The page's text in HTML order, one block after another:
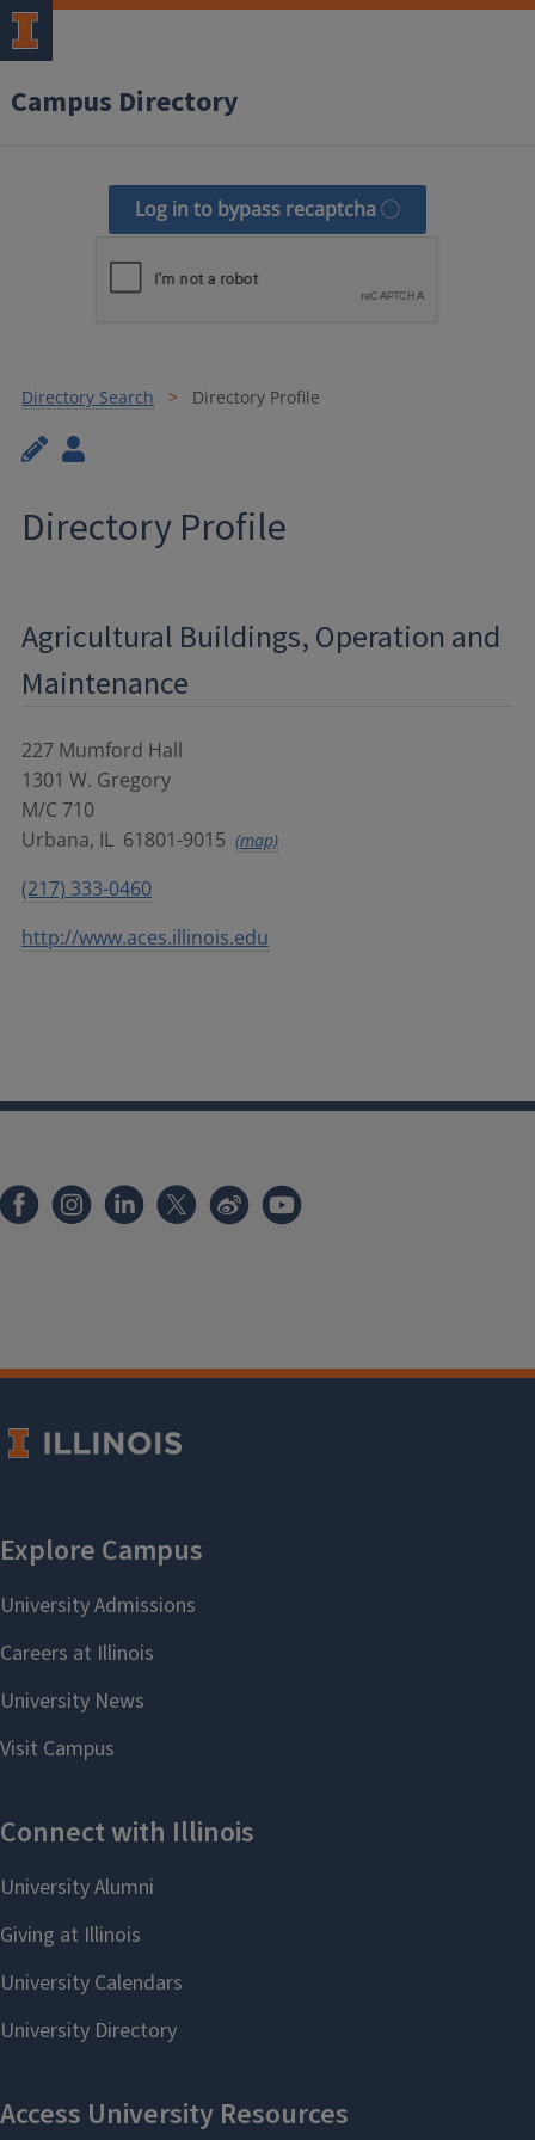
Campus Directory
Log in to bypass recaptcha
Directory Search Directory Profile
Directory Profile
Agricultural Buildings, Operation and
Maintenance
227 Mumford Hall
1301 W. Gregory
M/C 710
Urbana, IL 61801-9015 (map)
(217) 333-0460
http://www.aces.illinois.edu